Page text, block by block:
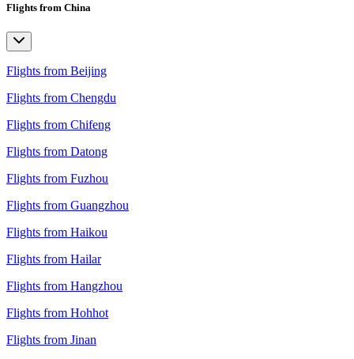
Flights from China
Flights from Beijing
Flights from Chengdu
Flights from Chifeng
Flights from Datong
Flights from Fuzhou
Flights from Guangzhou
Flights from Haikou
Flights from Hailar
Flights from Hangzhou
Flights from Hohhot
Flights from Jinan